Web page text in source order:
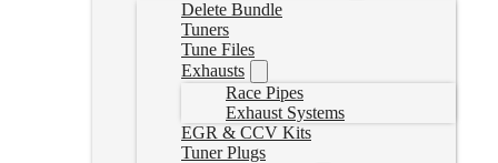
Delete Bundle
Tuners
Tune Files
Exhausts
Race Pipes
Exhaust Systems
EGR & CCV Kits
Tuner Plugs